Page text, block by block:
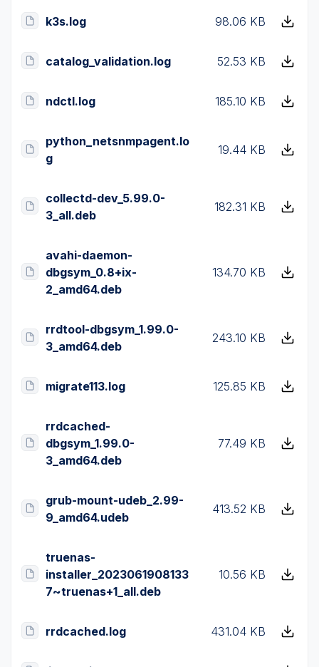
k3s.log 98.06 KB
catalog_validation.log 52.53 KB
ndctl.log 185.10 KB
python_netsnmpagent.lo
g
19.44 KB
collectd-dev_5.99.0-
3_all.deb
182.31 KB
avahi-daemon-
dbgsym_0.8+ix-
2_amd64.deb
134.70 KB
rrdtool-dbgsym_1.99.0-
3_amd64.deb
243.10 KB
migrate113.log 125.85 KB
rrdcached-
dbgsym_1.99.0-
3_amd64.deb
77.49 KB
grub-mount-udeb_2.99-
9_amd64.udeb
413.52 KB
truenas-
installer_2023061908133
7~truenas+1_all.deb
10.56 KB
rrdcached.log 431.04 KB